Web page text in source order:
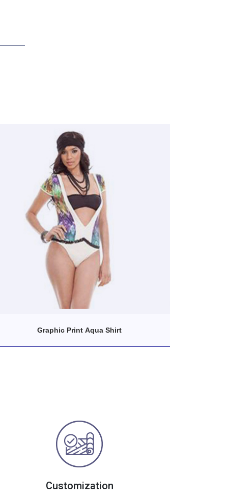
Graphic Print Aqua Shirt
Customization